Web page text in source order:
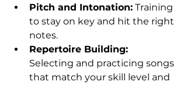
Pitch and Intonation: Training
to stay on key and hit the right
notes.
Repertoire Building:
Selecting and practicing songs
that match your skill level and